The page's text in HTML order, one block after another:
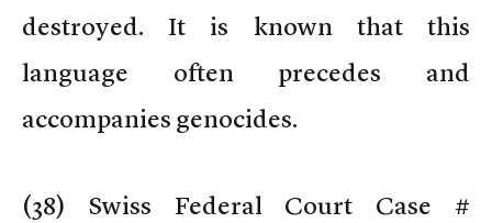
destroyed. It is known that this
language often precedes and
accompanies genocides.
(38) Swiss Federal Court Case #